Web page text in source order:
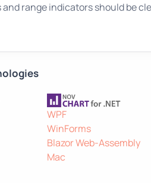
and range indicators should be
WPF
WinForms
Blazor Web-Assembly
Mac